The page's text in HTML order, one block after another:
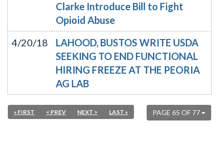
Clarke Introduce Bill to Fight
Opioid Abuse
4/20/18
LAHOOD, BUSTOS WRITE USDA
SEEKING TO END FUNCTIONAL
HIRING FREEZE AT THE PEORIA
AG LAB
PAGE 65 OF 77
« FIRST < PREV NEXT > LAST »